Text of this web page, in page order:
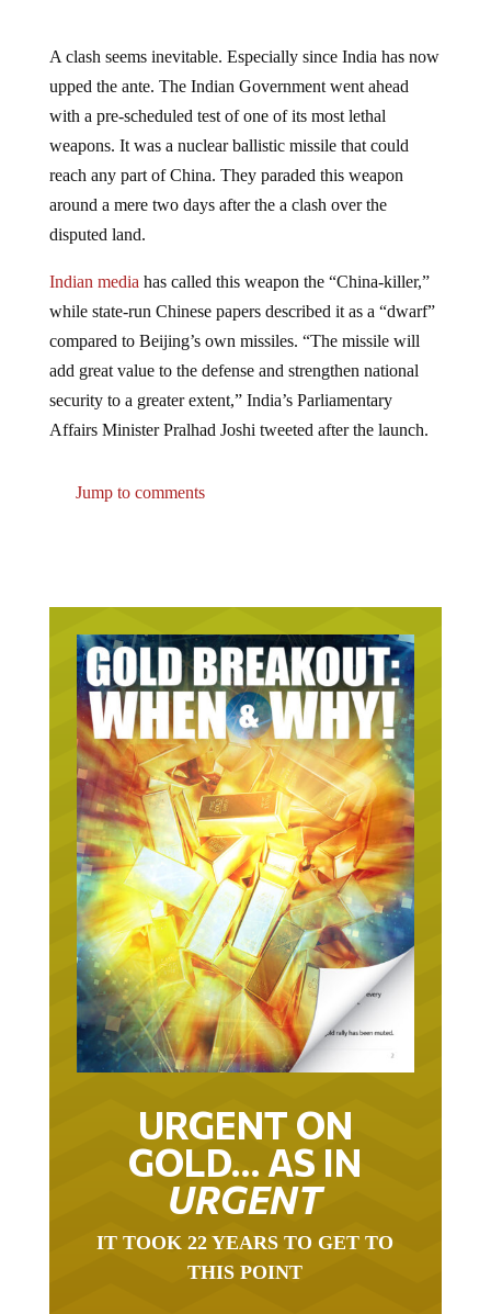
upped the ante. The Indian Government went ahead
with a pre-scheduled test of one of its most lethal
weapons. It was a nuclear ballistic missile that could
reach any part of China. They paraded this weapon
around a mere two days after the a clash over the
disputed land.
while state-run Chinese papers described it as a “dwarf”
compared to Beijing’s own missiles. “The missile will
add great value to the defense and strengthen national
security to a greater extent,” India’s Parliamentary
Affairs Minister Pralhad Joshi tweeted after the launch.
URGENT ON
GOLD… AS IN
URGENT
THIS POINT